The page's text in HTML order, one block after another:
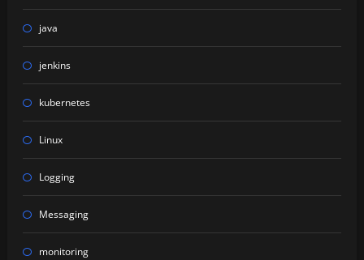
java
jenkins
kubernetes
Linux
Logging
Messaging
monitoring